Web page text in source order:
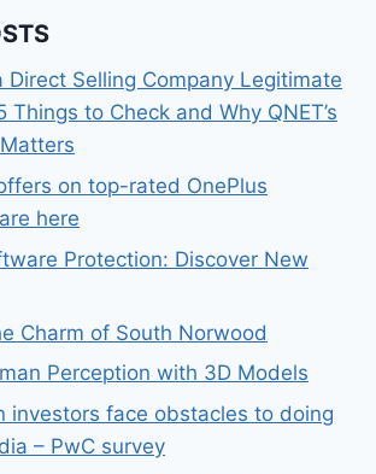
Direct Selling Company Legitimate
Things to Check and Why QNET’s
on top-rated OnePlus
here
Protection: Discover New
Charm of South Norwood
Perception with 3D Models
investors face obstacles to doing
– PwC survey